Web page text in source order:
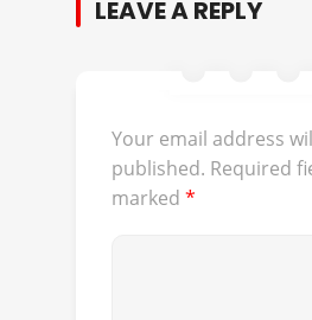
LEAVE A REPLY
Your email address
published. Required
marked *